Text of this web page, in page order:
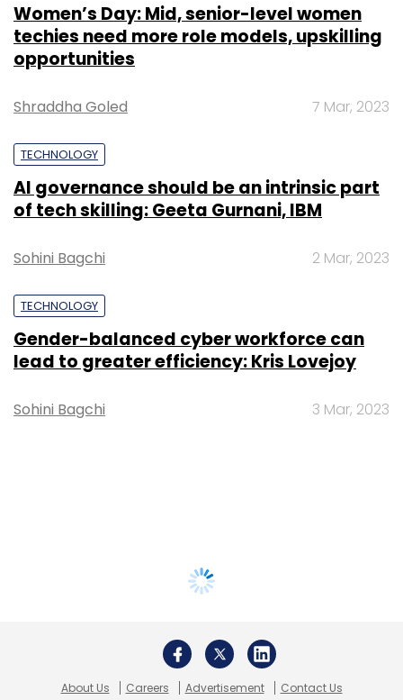
Women’s Day: Mid, senior-level women
techies need more role models, upskilling
opportunities
Shraddha Goled 7 Mar, 2023
TECHNOLOGY
AI governance should be an intrinsic part
of tech skilling: Geeta Gurnani, IBM
Sohini Bagchi 2 Mar, 2023
TECHNOLOGY
Gender-balanced cyber workforce can
lead to greater efficiency: Kris Lovejoy
Sohini Bagchi 3 Mar, 2023
About Us Careers Advertisement Contact Us